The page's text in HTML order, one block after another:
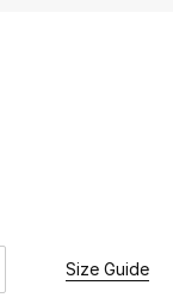
Size Guide